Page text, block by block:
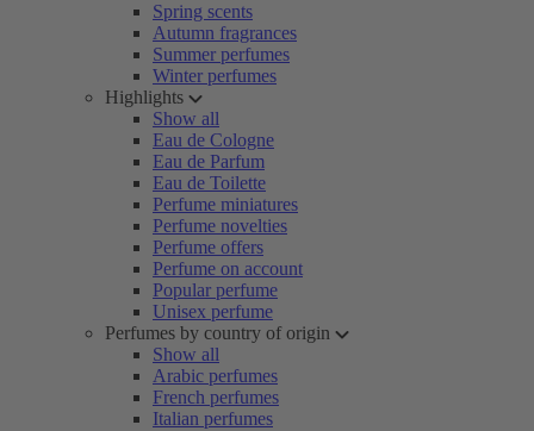
Spring scents
Autumn fragrances
Summer perfumes
Winter perfumes
Highlights
Show all
Eau de Cologne
Eau de Parfum
Eau de Toilette
Perfume miniatures
Perfume novelties
Perfume offers
Perfume on account
Popular perfume
Unisex perfume
Perfumes by country of origin
Show all
Arabic perfumes
French perfumes
Italian perfumes